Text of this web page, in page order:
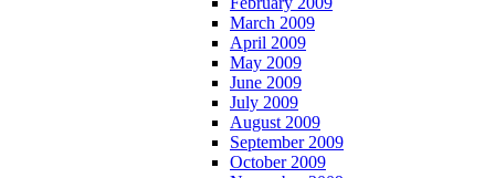
March 2009
April 2009
May 2009
June 2009
July 2009
August 2009
September 2009
October 2009